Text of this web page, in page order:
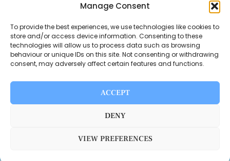
Manage Consent
To provide the best experiences, we use technologies like cookies to
store and/or access device information. Consenting to these
technologies will allow us to process data such as browsing
behaviour or unique IDs on this site. Not consenting or withdrawing
consent, may adversely affect certain features and functions.
ACCEPT
DENY
VIEW PREFERENCES
Disclaimer
Privacy Policy
About Us
Switch Media © 2025. All rights reserved